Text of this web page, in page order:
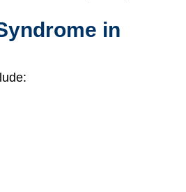
in